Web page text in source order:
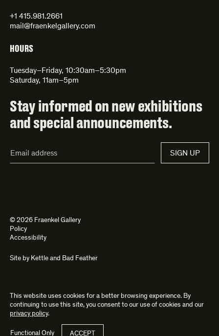
+1 415.981.2661
mail@fraenkelgallery.com
HOURS
Tuesday–Friday, 10:30am–5:30pm
Saturday, 11am–5pm
Stay informed on new exhibitions
and special announcements.
Address*
SIGN UP
© 2026 Fraenkel Gallery
Policy
Accessibility
Site by Kettle and Bad Feather
This website uses cookies for a better browsing experience. By
continuing to use this site, you consent to our use of cookies and our
privacy policy.
Functional Only ACCEPT